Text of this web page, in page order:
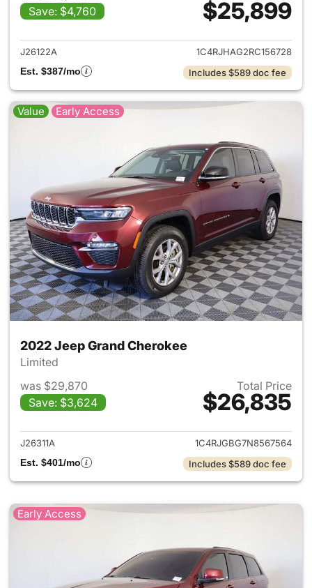
Save: $4,760
$25,899
View details for 2024 Jeep
J26122A
1C4RJHAG2RC156728
Est. $387/mo
Includes $589 doc fee
Value Early Access
2022 Jeep Grand Cherokee
Limited
was $29,870
Save: $3,624
Total Price
$26,835
View details for 2022 Jeep
J26311A
1C4RJGBG7N8567564
Est. $401/mo
Includes $589 doc fee
Early Access